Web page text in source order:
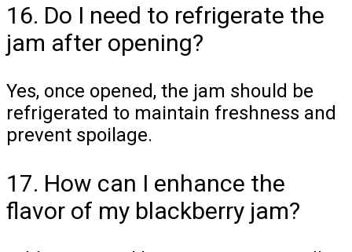
16. Do I need to refrigerate the
jam after opening?
Yes, once opened, the jam should be
refrigerated to maintain freshness and
prevent spoilage.
17. How can I enhance the
flavor of my blackberry jam?